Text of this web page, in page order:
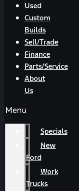
Used
Custom
Builds
Sell/Trade
Finance
Parts/Service
About
Us
Menu
Specials
New
Ford
Work
Trucks